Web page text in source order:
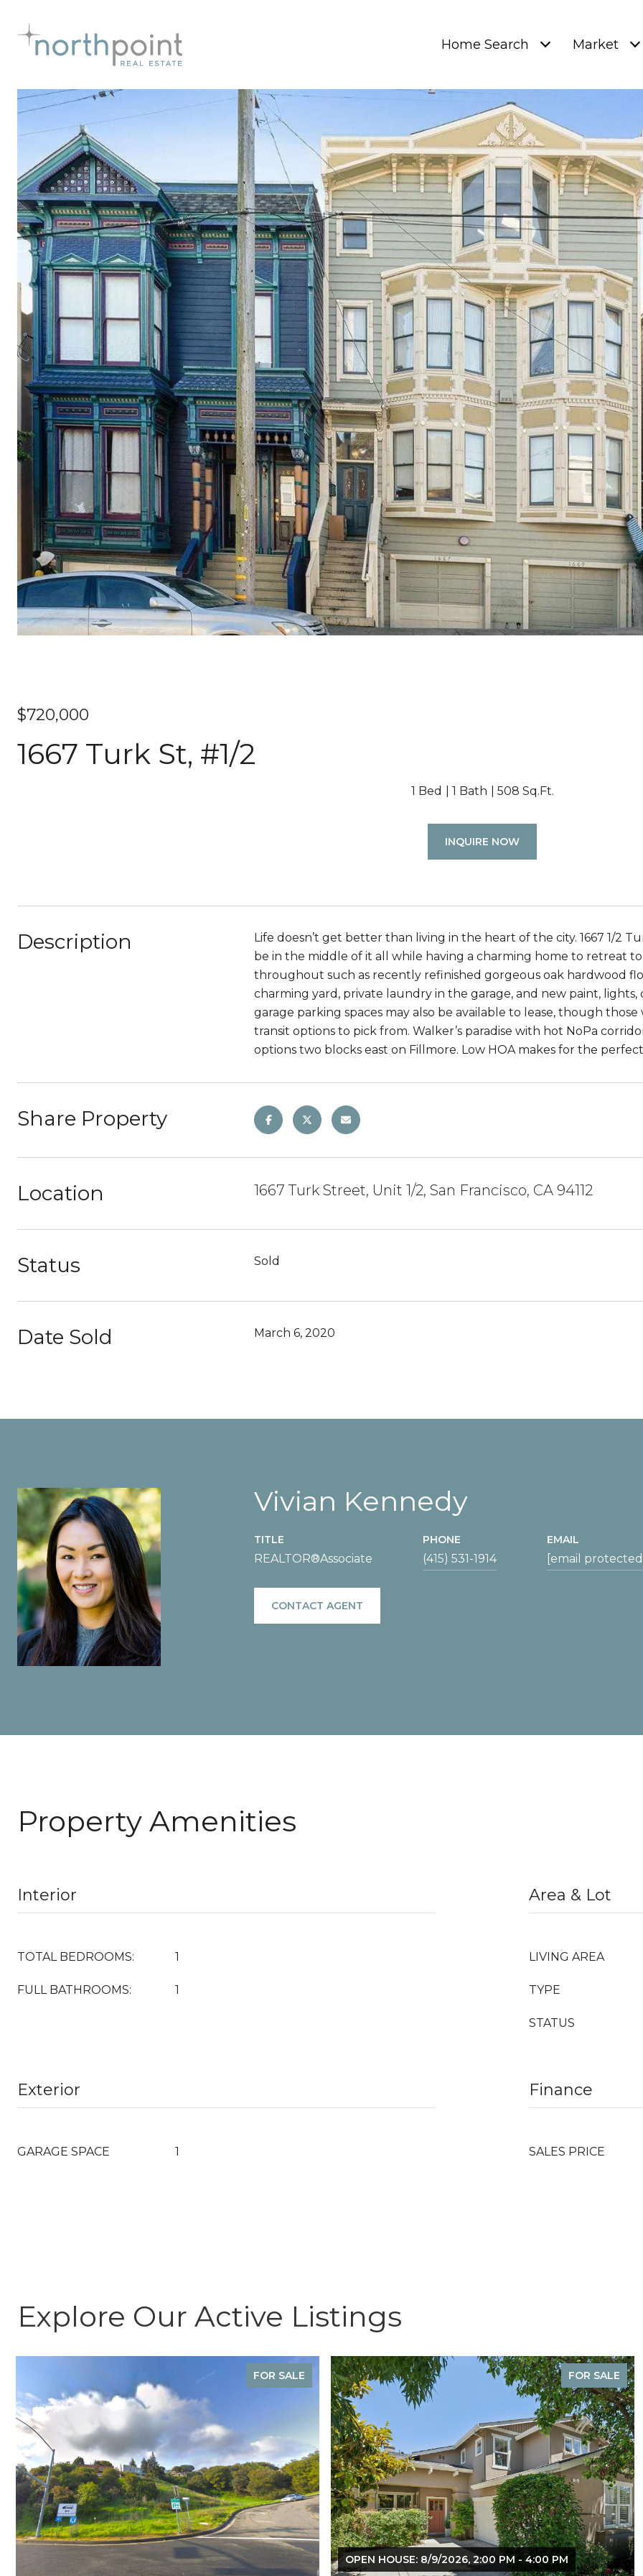
Home Search Market
$720,000
1667 Turk St, #1/2
1 Bed 1 Bath 508 Sq.Ft.
INQUIRE NOW
Description
Life doesn’t get better than living in the heart of the city. 1667 1/2
be in the middle of it all while having a charming home to retreat
throughout such as recently refinished gorgeous oak hardwood
charming yard, private laundry in the garage, and new paint,
garage parking spaces may also be available to lease, though
transit options to pick from. Walker’s paradise with hot NoPa
options two blocks east on Fillmore. Low HOA makes for the
Share Property
Location 1667 Turk Street, Unit 1/2, San Francisco, CA 94112
Status Sold
Date Sold March 6, 2020
Vivian Kennedy
TITLE
REALTOR®️Associate
PHONE
(415) 531-1914
EMAIL
[email
CONTACT AGENT
Property Amenities
Interior
TOTAL BEDROOMS: 1
FULL BATHROOMS: 1
Area & Lot
LIVING AREA
TYPE
STATUS
Exterior
GARAGE SPACE 1
Finance
SALES PRICE
Explore Our Active Listings
FOR SALE FOR SALE
OPEN HOUSE: 8/9/2026, 2:00 PM - 4:00 PM